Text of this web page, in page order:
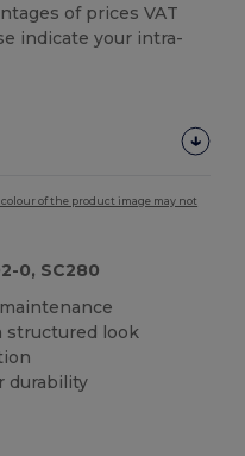
of prices VAT
indicate your intra-
of the product image may not
0, SC280
structured look
durability